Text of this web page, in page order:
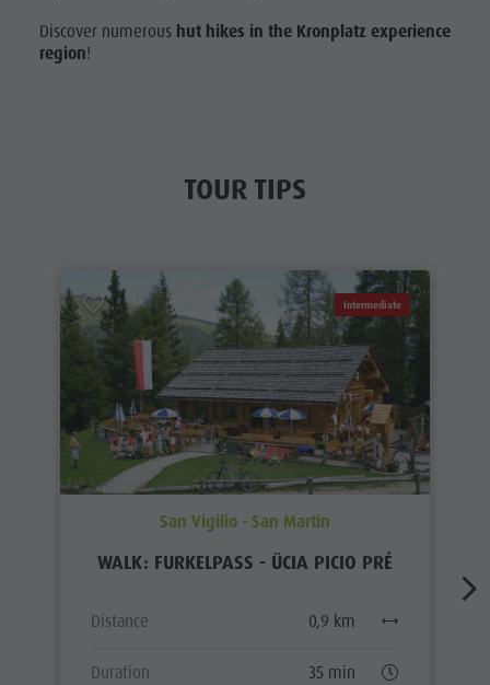
Discover numerous hut hikes in the Kronplatz experience
region!
TOUR TIPS
Intermediate
San Vigilio - San Martin
WALK: FURKELPASS - ÜCIA PICIO PRÉ
Distance 0,9 km
Duration 35 min